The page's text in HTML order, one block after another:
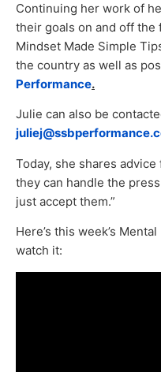
Continuing her work of
their goals on and off
Mindset Made Simple
the country as well as
Performance.
Julie can also be
Today, she shares
they can handle the
just accept them.”
Here’s this week’s
watch it: